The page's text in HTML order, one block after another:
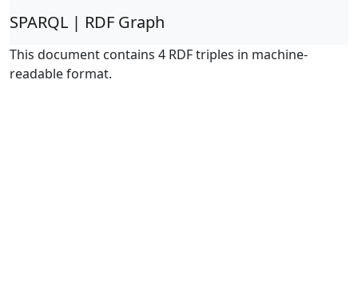
SPARQL | RDF Graph
This document contains 4 RDF triples in machine-
readable format.